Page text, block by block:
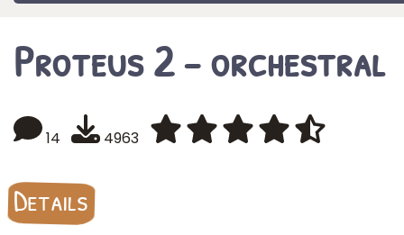
Proteus 2 - orchestral
14 4963
Details